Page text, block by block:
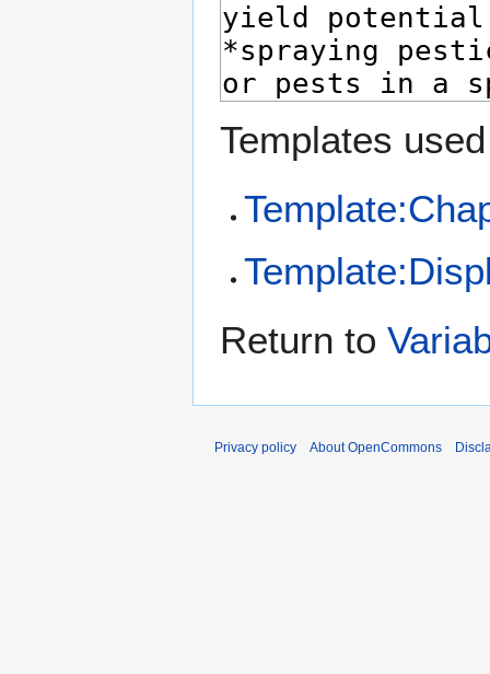
Templates
Return to
Privacy policy About OpenCommons